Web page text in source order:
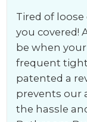
Tired of
you covered!
be when
frequent
patented a
prevents our
the hassle